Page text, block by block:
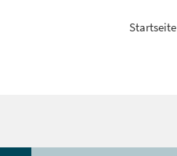
Startseite